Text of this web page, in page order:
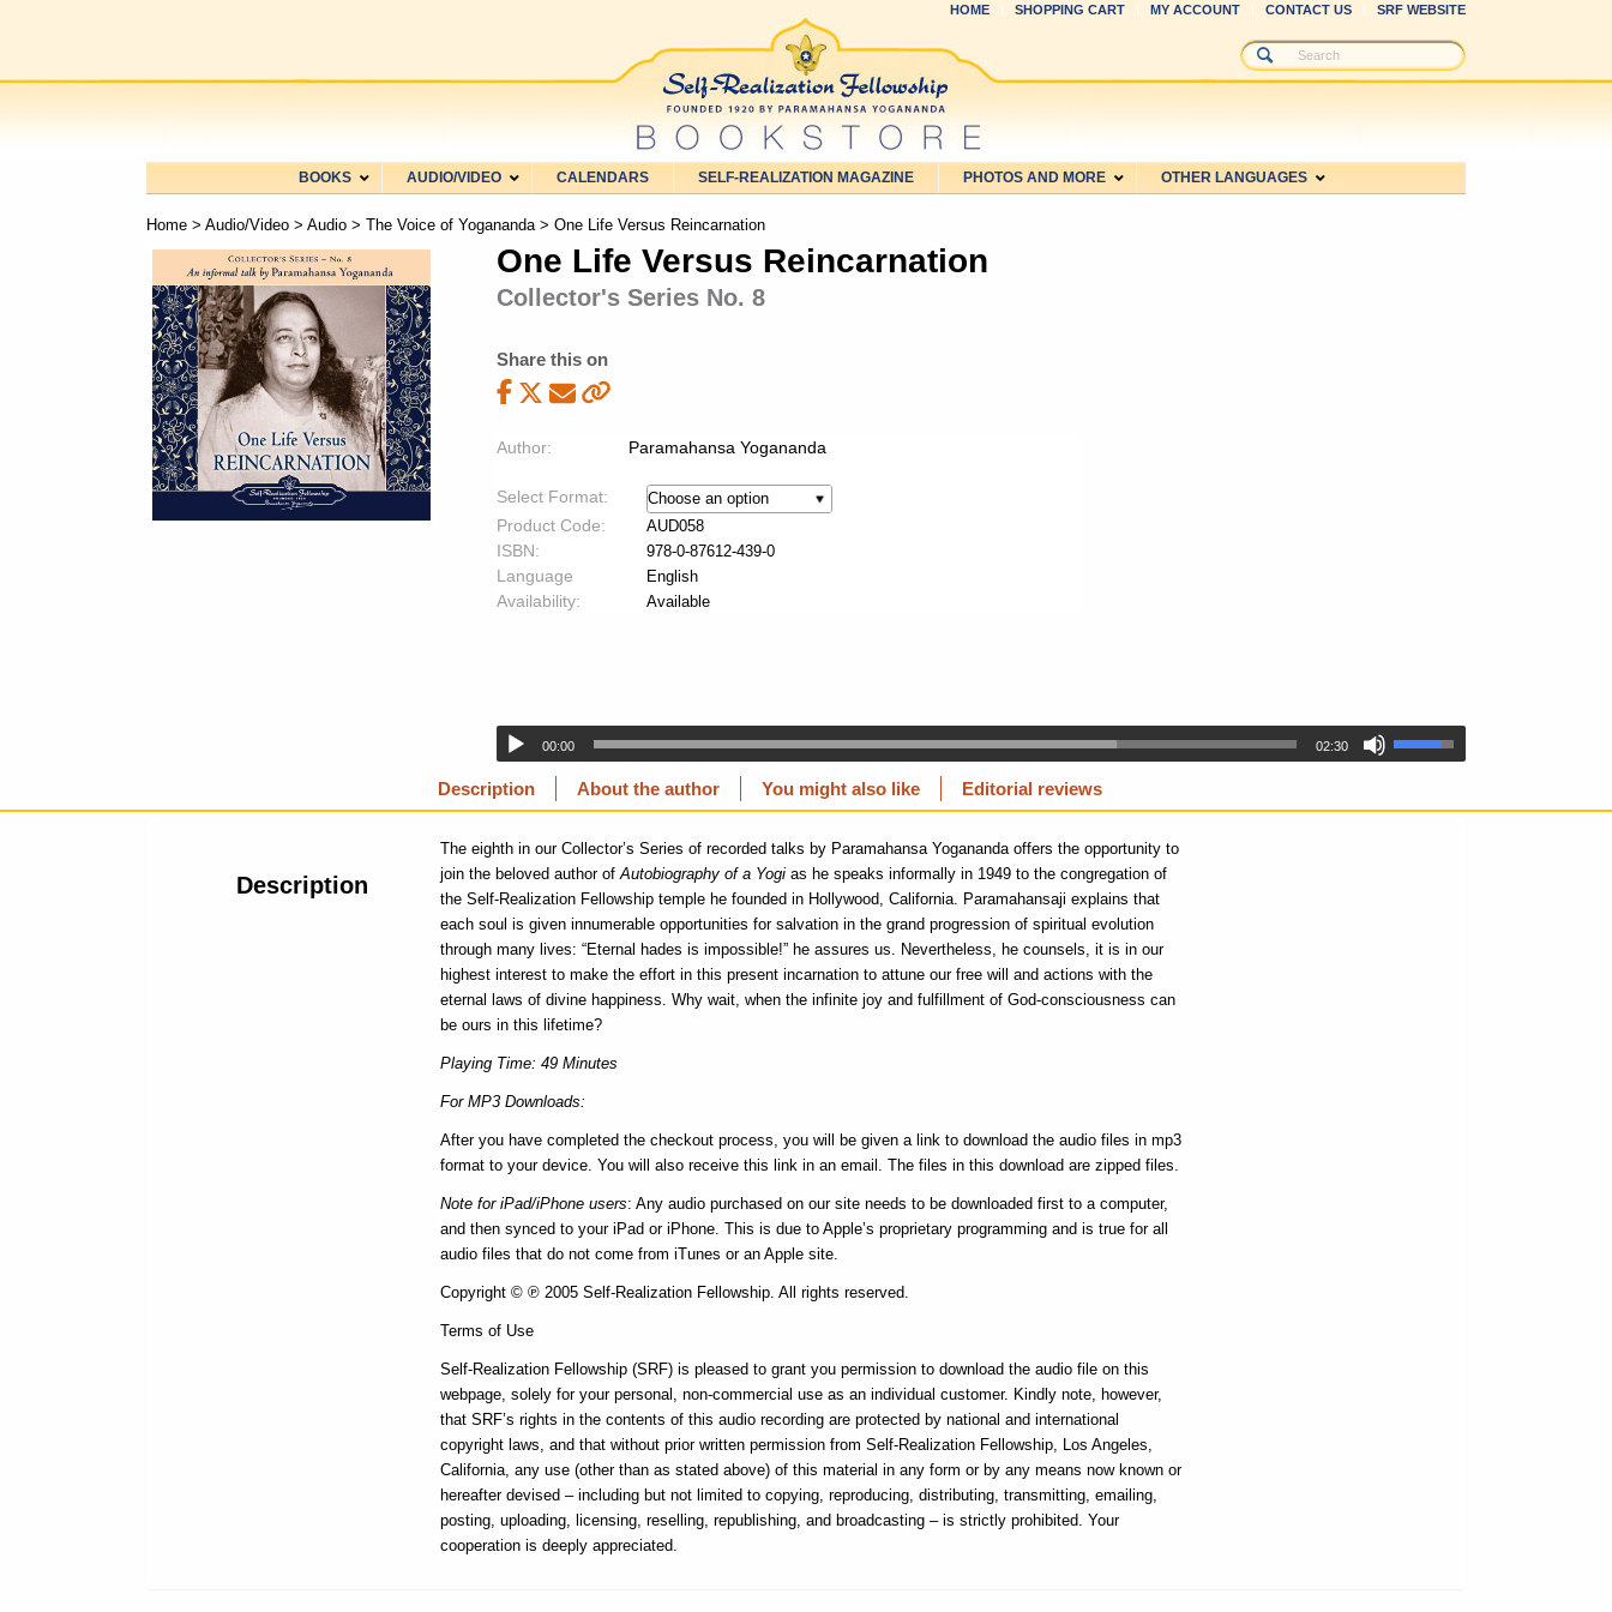
HOME SHOPPING CART MY ACCOUNT CONTACT US SRF WEBSITE
BOOKS AUDIO/VIDEO CALENDARS SELF-REALIZATION MAGAZINE PHOTOS AND MORE OTHER LANGUAGES
Home > Audio/Video > Audio > The Voice of Yogananda> One Life Versus Reincarnation
One Life Versus Reincarnation
Collector's Series No. 8
Share this on
Author: Paramahansa Yogananda
Select Format:
Product Code:
AUD058
ISBN: 978-0-87612-439-0
Language English
Availability: Available
00:00 02:30
Description About the author You might also like Editorial reviews
Description
The eighth in our Collector’s Series of recorded talks by Paramahansa Yogananda offers the opportunity to
join the beloved author ofAutobiography of a Yogi as he speaks informally in 1949 to the congregation of
the Self-Realization Fellowship temple he founded in Hollywood, California. Paramahansaji explains that
each soul is given innumerable opportunities for salvation in the grand progression of spiritual evolution
through many lives: “Eternal hades is impossible!” he assures us. Nevertheless, he counsels, it is in our
highest interest to make the effort in this present incarnation to attune our free will and actions with the
eternal laws of divine happiness. Why wait, when the infinite joy and fulfillment of God-consciousness can
be ours in this lifetime?
Playing Time: 49 Minutes
For MP3 Downloads:
After you have completed the checkout process, you will be given a link to download the audio files in mp3
format to your device. You will also receive this link in an email. The files in this download are zipped files.
Note for iPad/iPhone users: Any audio purchased on our site needs to be downloaded first to a computer,
and then synced to your iPad or iPhone. This is due to Apple’s proprietary programming and is true for all
audio files that do not come from iTunes or an Apple site.
Copyright © ℗ 2005 Self-Realization Fellowship. All rights reserved.
Terms of Use
Self-Realization Fellowship (SRF) is pleased to grant you permission to download the audio file on this
webpage, solely for your personal, non-commercial use as an individual customer. Kindly note, however,
that SRF’s rights in the contents of this audio recording are protected by national and international
copyright laws, and that without prior written permission from Self-Realization Fellowship, Los Angeles,
California, any use (other than as stated above) of this material in any form or by any means now known or
hereafter devised – including but not limited to copying, reproducing, distributing, transmitting, emailing,
posting, uploading, licensing, reselling, republishing, and broadcasting – is strictly prohibited. Your
cooperation is deeply appreciated.